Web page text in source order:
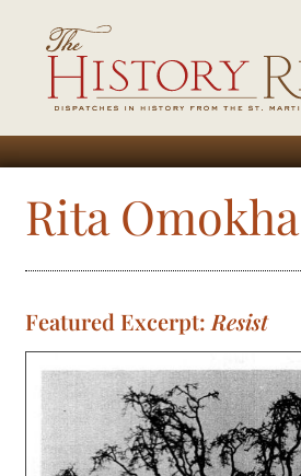
Rita Omokha
Featured Excerpt:Resist